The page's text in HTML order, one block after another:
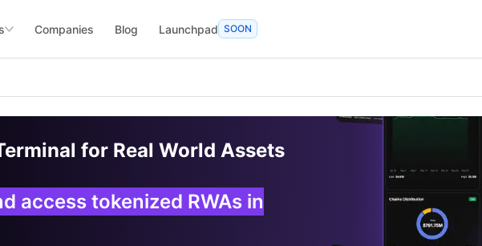
Companies Blog Launchpad SOON
for Real World Assets
access tokenized RWAs in